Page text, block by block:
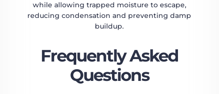
while allowing trapped moisture to escape,
reducing condensation and preventing damp
buildup.
Frequently Asked
Questions